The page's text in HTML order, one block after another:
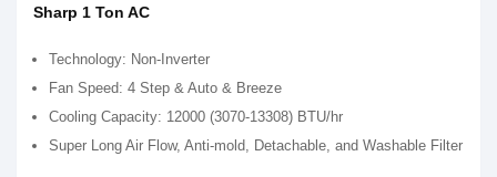
Sharp 1 Ton AC
Technology: Non-Inverter
Fan Speed: 4 Step & Auto & Breeze
Cooling Capacity: 12000 (3070-13308) BTU/hr
Super Long Air Flow, Anti-mold, Detachable, and Washable Filter